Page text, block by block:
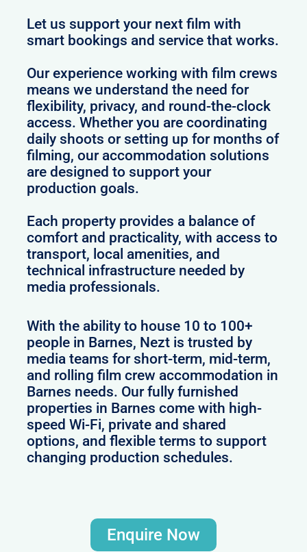
Let us support your next film with
smart bookings and service that works.
Our experience working with film crews
means we understand the need for
flexibility, privacy, and round-the-clock
access. Whether you are coordinating
daily shoots or setting up for months of
filming, our accommodation solutions
are designed to support your
production goals.
Each property provides a balance of
comfort and practicality, with access to
transport, local amenities, and
technical infrastructure needed by
media professionals.
With the ability to house 10 to 100+
people in Barnes, Nezt is trusted by
media teams for short-term, mid-term,
and rolling film crew accommodation in
Barnes needs. Our fully furnished
properties in Barnes come with high-
speed Wi-Fi, private and shared
options, and flexible terms to support
changing production schedules.
Enquire Now